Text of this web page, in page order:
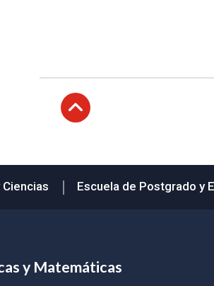
Escuela de Postgrado y
y Matemáticas